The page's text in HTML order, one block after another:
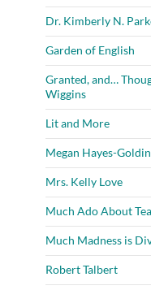
Dr. Kimberly N.
Garden of English
Granted, and…
Wiggins
Lit and More
Megan Hayes-
Mrs. Kelly Love
Much Ado About
Much Madness is
Robert Talbert